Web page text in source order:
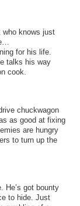
who knows just
for his life.
talks his way
cook.
chuckwagon
as good at fixing
are hungry
to turn up the
He’s got bounty
to hide. Just